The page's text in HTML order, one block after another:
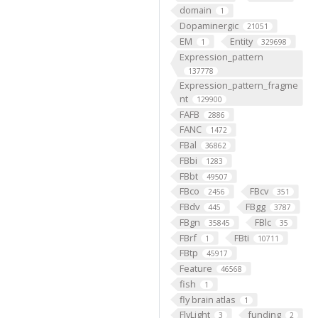
domain 1
Dopaminergic 21051
EM 1 Entity 329698
Expression_pattern
137778
Expression_pattern_fragme
nt
129900
FAFB 2886
FANC 1472
FBal 36862
FBbi 1283
FBbt 49507
FBco 2456 FBcv 351
FBdv 445 FBgg 3787
FBgn 35845 FBlc 35
FBrf 1 FBti 10711
FBtp 45917
Feature 46568
fish 1
fly brain atlas 1
FlyLight 3 funding 2